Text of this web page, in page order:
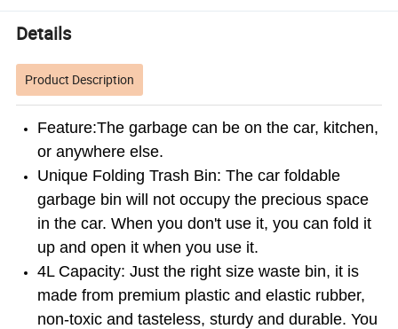
Details
Product Description
Feature:The garbage can be on the car, kitchen,
or anywhere else.
Unique Folding Trash Bin: The car foldable
garbage bin will not occupy the precious space
in the car. When you don't use it, you can fold it
up and open it when you use it.
4L Capacity: Just the right size waste bin, it is
made from premium plastic and elastic rubber,
non-toxic and tasteless, sturdy and durable. You